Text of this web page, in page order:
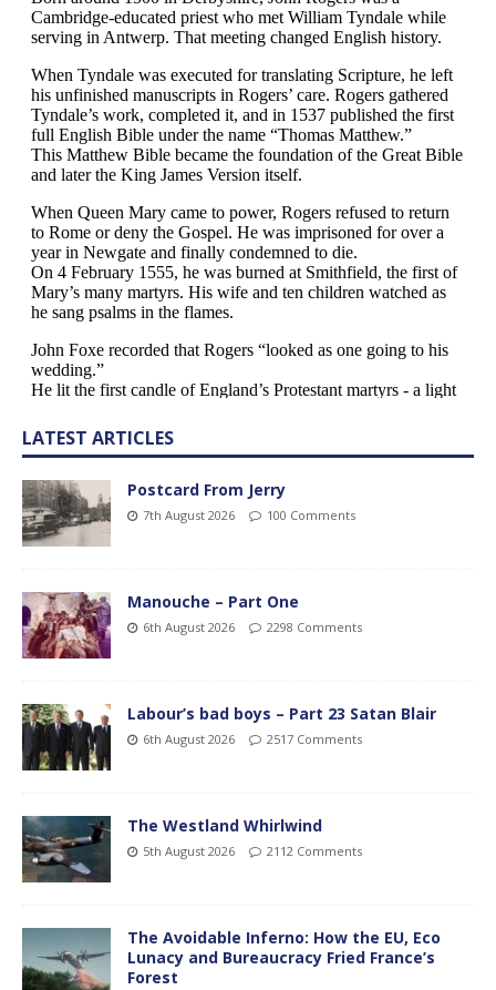
LATEST ARTICLES
Postcard From Jerry
7th August 2026 100 Comments
Manouche – Part One
6th August 2026 2298 Comments
Labour’s bad boys – Part 23 Satan Blair
6th August 2026 2517 Comments
The Westland Whirlwind
5th August 2026 2112 Comments
The Avoidable Inferno: How the EU, Eco
Lunacy and Bureaucracy Fried France’s
Forest